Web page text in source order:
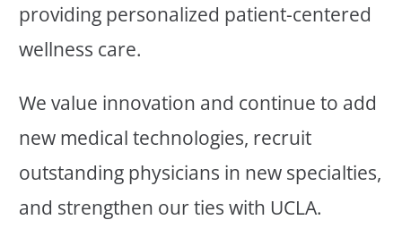
providing personalized patient-centered
wellness care.
We value innovation and continue to add
new medical technologies, recruit
outstanding physicians in new specialties,
and strengthen our ties with UCLA.